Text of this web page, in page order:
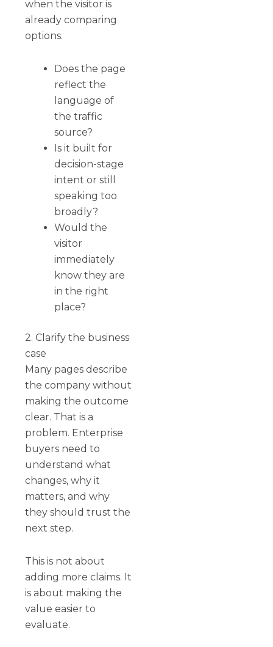
when the visitor is
already comparing
options.
Does the page
reflect the
language of
the traffic
source?
Is it built for
decision-stage
intent or still
speaking too
broadly?
Would the
visitor
immediately
know they are
in the right
place?
2. Clarify the business
case
Many pages describe
the company without
making the outcome
clear. That is a
problem. Enterprise
buyers need to
understand what
changes, why it
matters, and why
they should trust the
next step.
This is not about
adding more claims. It
is about making the
value easier to
evaluate.